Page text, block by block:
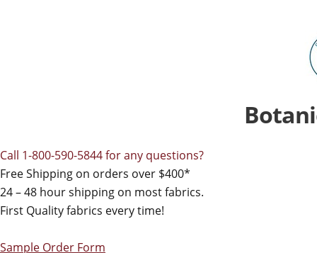
Call 1-800-590-5844 for any questions?
Free Shipping on orders over $400*
24 – 48 hour shipping on most fabrics.
First Quality fabrics every time!
Sample Order Form